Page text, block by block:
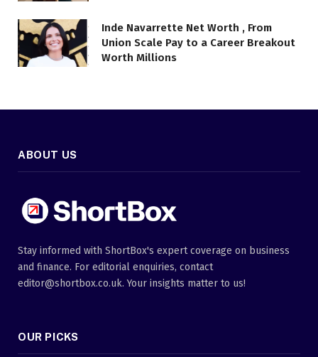
Inde Navarrette Net Worth , From
Union Scale Pay to a Career Breakout
Worth Millions
ABOUT US
Stay informed with ShortBox's expert coverage on business
and finance. For editorial enquiries, contact
editor@shortbox.co.uk. Your insights matter to us!
OUR PICKS